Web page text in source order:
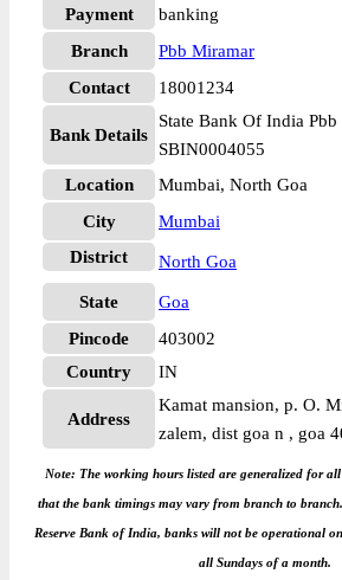
Payment
banking
Branch
Pbb Miramar
Contact
18001234
Bank Details
State Bank Of India
SBIN0004055
Location
Mumbai, North Goa
City
Mumbai
District
North Goa
State
Goa
Pincode
403002
Country
IN
Address
Kamat mansion, p. O.
zalem, dist goa n , goa
Note: The working hours listed are generalized for
that the bank timings may vary from branch to
Reserve Bank of India, banks will not be operational
all Sundays of a month.